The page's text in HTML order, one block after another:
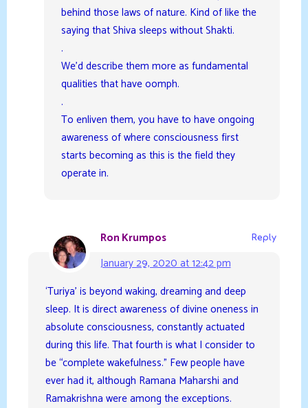
behind those laws of nature. Kind of like the
saying that Shiva sleeps without Shakti.
.
We’d describe them more as fundamental
qualities that have oomph.
.
To enliven them, you have to have ongoing
awareness of where consciousness first
starts becoming as this is the field they
operate in.
Ron Krumpos
January 29, 2020 at 12:42 pm
Reply
‘Turiya’ is beyond waking, dreaming and deep
sleep. It is direct awareness of divine oneness in
absolute consciousness, constantly actuated
during this life. That fourth is what I consider to
be “complete wakefulness.” Few people have
ever had it, although Ramana Maharshi and
Ramakrishna were among the exceptions.